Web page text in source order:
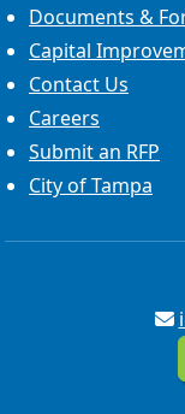
Documents &
Capital
Contact Us
Careers
Submit an RFP
City of Tampa